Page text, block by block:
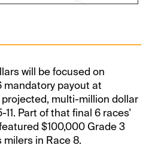
will be focused on
mandatory payout at
multi-million dollar
Part of that final 6 races'
$100,000 Grade 3
milers in Race 8.